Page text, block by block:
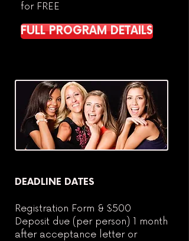
for FREE
FULL PROGRAM DETAILS
DEADLINE DATES
Registration Form & $500
Deposit due (per person) 1 month
after acceptance letter or